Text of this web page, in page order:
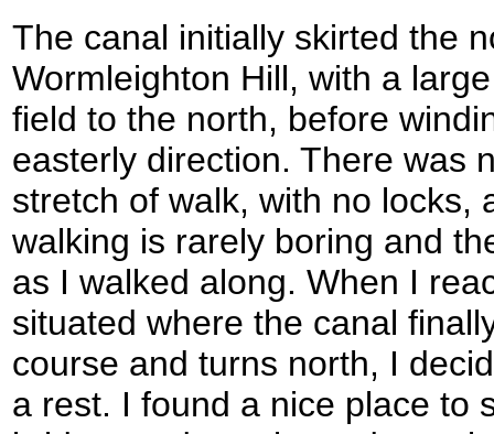
The canal initially skirted the
Wormleighton Hill, with a
field to the north, before
easterly direction. There was
stretch of walk, with no locks,
walking is rarely boring and
as I walked along. When I
situated where the canal
course and turns north, I
a rest. I found a nice place to